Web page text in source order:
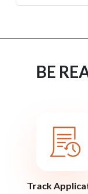
BE
Track